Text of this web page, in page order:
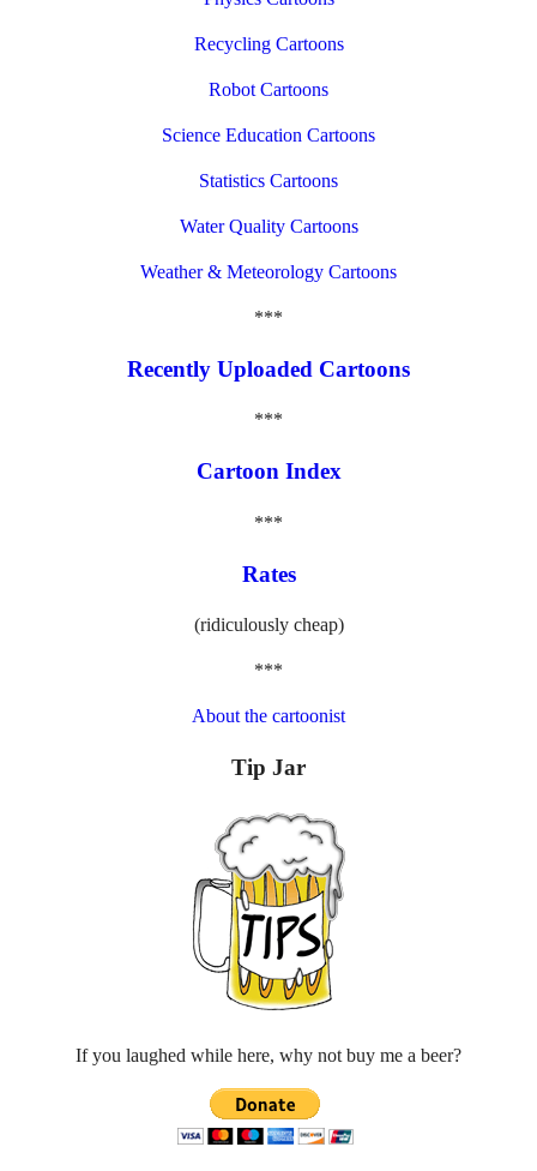
Recycling Cartoons
Robot Cartoons
Science Education Cartoons
Statistics Cartoons
Water Quality Cartoons
Weather & Meteorology Cartoons
***
Recently Uploaded Cartoons
***
Cartoon Index
***
Rates
(ridiculously cheap)
***
About the cartoonist
Tip Jar
If you laughed while here, why not buy me a beer?